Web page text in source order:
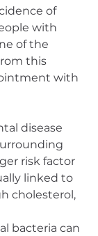
of
with
of the
this
with
disease
risk factor
linked to
cholesterol,
bacteria can